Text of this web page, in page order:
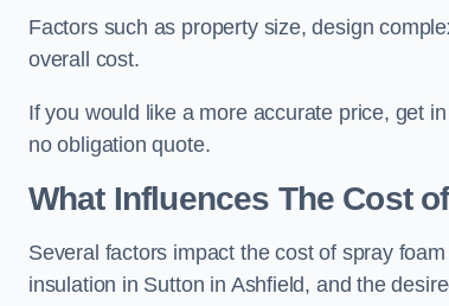
Factors such as property size, design
overall cost.
If you would like a more accurate price, get
no obligation quote.
What Influences The Cost
Several factors impact the cost of spray
insulation in Sutton in Ashfield, and the